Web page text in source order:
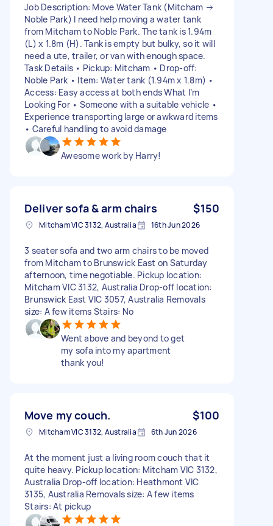
Job Description: Move Water Tank (Mitcham →
Noble Park) I need help moving a water tank
from Mitcham to Noble Park. The tank is 1.94m
(L) x 1.8m (H). Tank is empty but bulky, so it will
need a ute, trailer, or van with enough space.
Task Details • Pickup: Mitcham • Drop‑off:
Noble Park • Item: Water tank (1.94m x 1.8m) •
Access: Easy access at both ends What I’m
Looking For • Someone with a suitable vehicle •
Experience transporting large or awkward items
• Careful handling to avoid damage
Awesome work by Harry!
Deliver sofa & arm chairs $150
Mitcham VIC 3132, Australia 16th Jun 2026
3 seater sofa and two arm chairs to be moved
from Mitcham to Brunswick East on Saturday
afternoon, time negotiable. Pickup location:
Mitcham VIC 3132, Australia Drop-off location:
Brunswick East VIC 3057, Australia Removals
size: A few items Stairs: No
Went above and beyond to get
my sofa into my apartment
thank you!
Move my couch. $100
Mitcham VIC 3132, Australia 6th Jun 2026
At the moment just a living room couch that it
quite heavy. Pickup location: Mitcham VIC 3132,
Australia Drop-off location: Heathmont VIC
3135, Australia Removals size: A few items
Stairs: At pickup